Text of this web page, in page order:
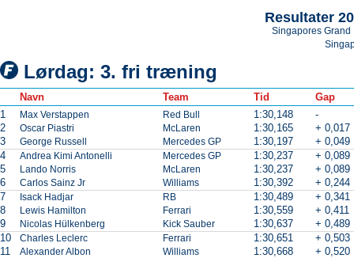
Resultater
Singapores Grand
Lørdag: 3. fri træning
Navn Team Tid
Gap
1
Max Verstappen Red Bull 1:30,148
-
2
Oscar Piastri McLaren 1:30,165
+ 0,017
3
George Russell Mercedes GP 1:30,197
+ 0,049
4
Andrea Kimi Antonelli Mercedes GP 1:30,237
+ 0,089
5
Lando Norris McLaren 1:30,237
+ 0,089
6
Carlos Sainz Jr Williams 1:30,392
+ 0,244
7
Isack Hadjar RB 1:30,489
+ 0,341
8
Lewis Hamilton Ferrari 1:30,559
+ 0,411
9
Nicolas Hülkenberg Kick Sauber 1:30,637
+ 0,489
10
Charles Leclerc Ferrari 1:30,651
+ 0,503
11
Alexander Albon Williams 1:30,668
+ 0,520